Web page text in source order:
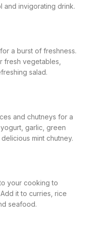
and invigorating drink.
a burst of freshness.
fresh vegetables,
salad.
and chutneys for a
garlic, green
mint chutney.
your cooking to
it to curries, rice
seafood.